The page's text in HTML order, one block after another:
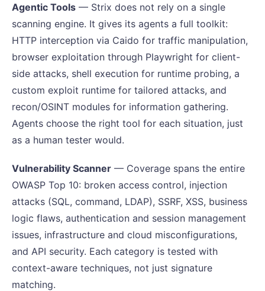
Agentic Tools — Strix does not rely on a single
scanning engine. It gives its agents a full toolkit:
HTTP interception via Caido for traffic manipulation,
browser exploitation through Playwright for client-
side attacks, shell execution for runtime probing, a
custom exploit runtime for tailored attacks, and
recon/OSINT modules for information gathering.
Agents choose the right tool for each situation, just
as a human tester would.
Vulnerability Scanner — Coverage spans the entire
OWASP Top 10: broken access control, injection
attacks (SQL, command, LDAP), SSRF, XSS, business
logic flaws, authentication and session management
issues, infrastructure and cloud misconfigurations,
and API security. Each category is tested with
context-aware techniques, not just signature
matching.